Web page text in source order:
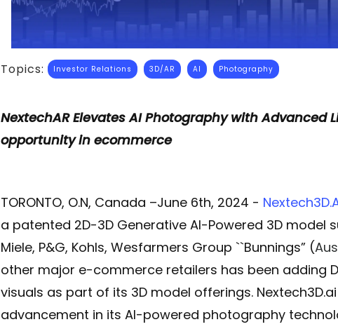
Topics: Investor Relations 3D/AR AI Photography
NextechAR Elevates AI Photography with Advanced
opportunity in ecommerce
TORONTO, O.N, Canada –June 6th, 2024 -
a patented 2D-3D Generative AI-Powered 3D model
Miele, P&G, Kohls, Wesfarmers Group ``Bunnings” (
other major e-commerce retailers has been adding
visuals as part of its 3D model offerings.
advancement in its AI-powered photography